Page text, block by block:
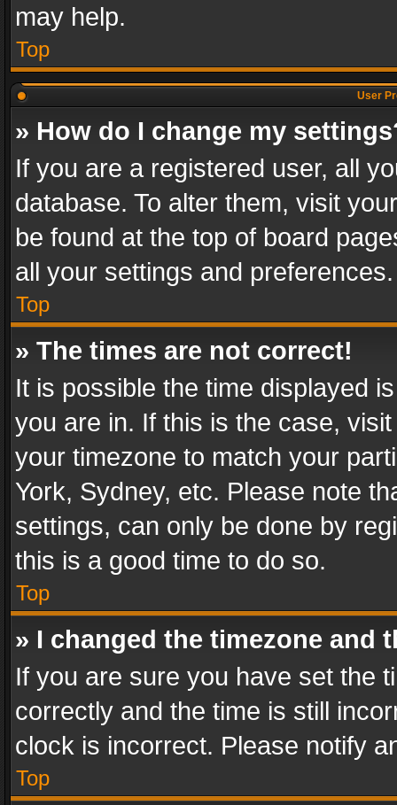
may help.
Top
User
» How do I change my
If you are a registered user, all
database. To alter them, visit
be found at the top of board
all your settings and preferences.
Top
» The times are not correct!
It is possible the time displayed
you are in. If this is the case,
your timezone to match your
York, Sydney, etc. Please note
settings, can only be done by
this is a good time to do so.
Top
» I changed the timezone and
If you are sure you have set the
correctly and the time is still
clock is incorrect. Please notify
Top